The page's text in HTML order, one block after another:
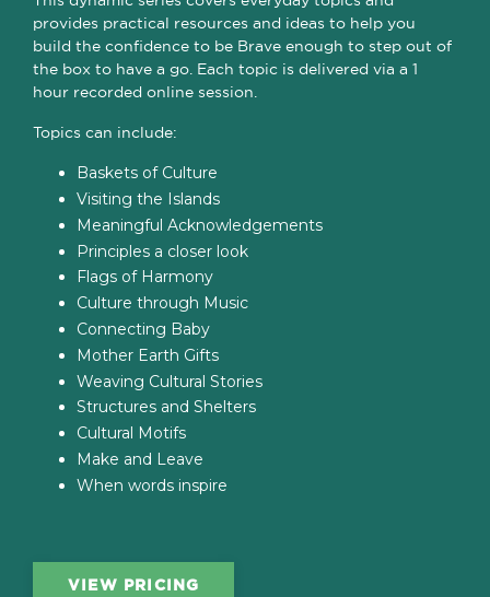
provides practical resources and ideas to help you
build the confidence to be Brave enough to step out of
the box to have a go. Each topic is delivered via a 1
hour recorded online session.
Topics can include:
Baskets of Culture
Visiting the Islands
Meaningful Acknowledgements
Principles a closer look
Flags of Harmony
Culture through Music
Connecting Baby
Mother Earth Gifts
Weaving Cultural Stories
Structures and Shelters
Cultural Motifs
Make and Leave
When words inspire
VIEW PRICING